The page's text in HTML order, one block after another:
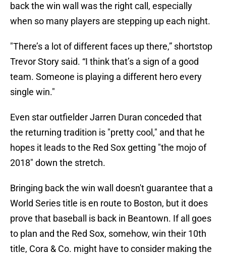
back the win wall was the right call, especially
when so many players are stepping up each night.
"There’s a lot of different faces up there,” shortstop
Trevor Story said. “I think that’s a sign of a good
team. Someone is playing a different hero every
single win."
Even star outfielder Jarren Duran conceded that
the returning tradition is "pretty cool," and that he
hopes it leads to the Red Sox getting "the mojo of
2018" down the stretch.
Bringing back the win wall doesn't guarantee that a
World Series title is en route to Boston, but it does
prove that baseball is back in Beantown. If all goes
to plan and the Red Sox, somehow, win their 10th
title, Cora & Co. might have to consider making the